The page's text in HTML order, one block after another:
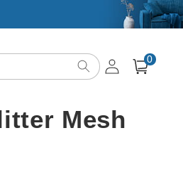
Log
in
Cart
0
items
Mesh